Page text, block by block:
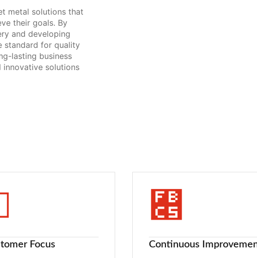
metal solutions that
their goals. By
and developing
standard for quality
lasting business
innovative solutions
Focus
Continuous